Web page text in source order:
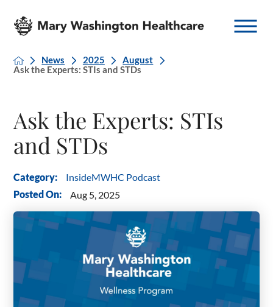
News 2025
August
Ask the Experts: STIs and STDs
Ask the Experts: STIs
and STDs
Category: InsideMWHC Podcast
Posted On: Aug 5, 2025